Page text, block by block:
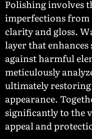
Polishing involves
imperfections from
clarity and gloss.
layer that
against harmful
meticulously
ultimately
appearance.
significantly to the
appeal and